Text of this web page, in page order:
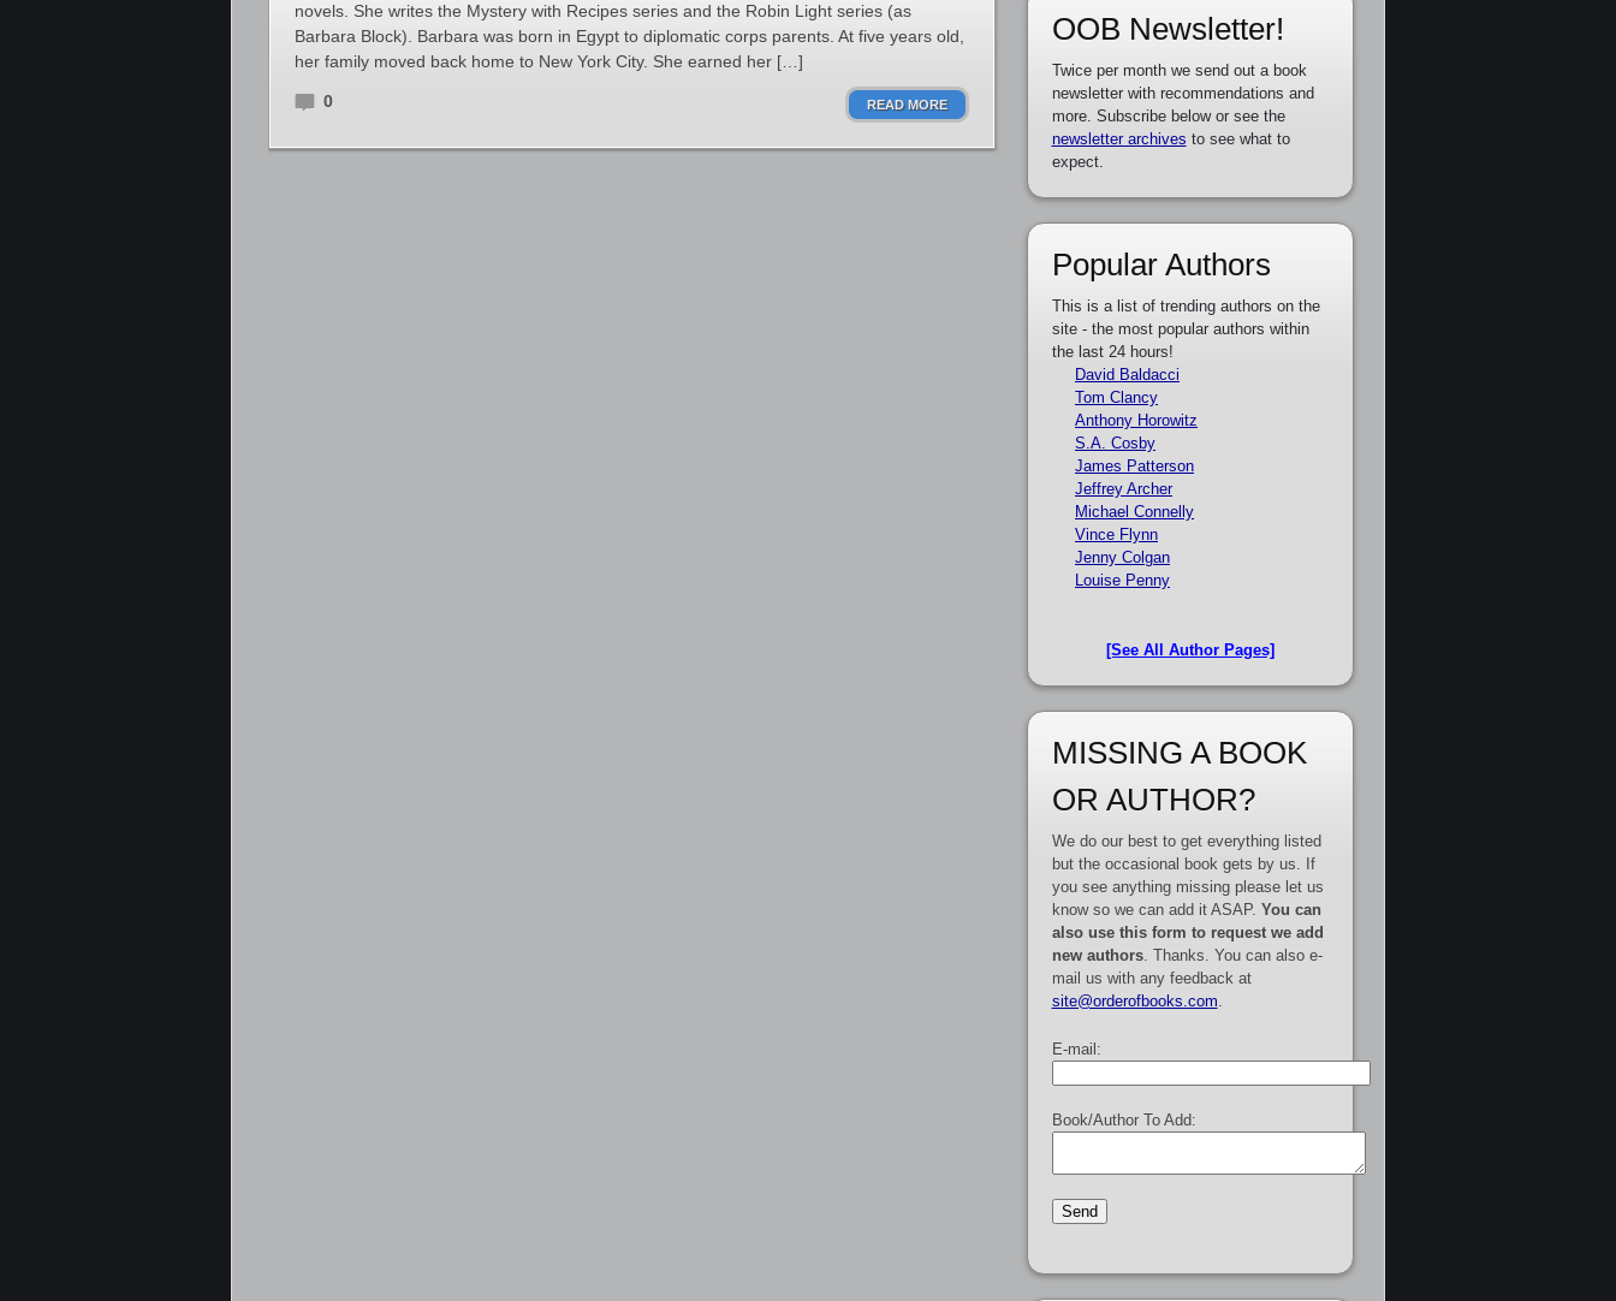
novels. She writes the Mystery with Recipes series and the Robin Light series (as
Barbara Block). Barbara was born in Egypt to diplomatic corps parents. At five years old,
her family moved back home to New York City. She earned her […]
0 READ MORE
OOB Newsletter!
Twice per month we send out a book
newsletter with recommendations and
more. Subscribe below or see the
newsletter archives to see what to
expect.
Popular Authors
This is a list of trending authors on the
site - the most popular authors within
the last 24 hours!
David Baldacci
Tom Clancy
Anthony Horowitz
S.A. Cosby
James Patterson
Jeffrey Archer
Michael Connelly
Vince Flynn
Jenny Colgan
Louise Penny
[See All Author Pages]
MISSING A BOOK
OR AUTHOR?
We do our best to get everything listed
but the occasional book gets by us. If
you see anything missing please let us
know so we can add it ASAP. You can
also use this form to request we add
new authors. Thanks. You can also e-
mail us with any feedback at
site@orderofbooks.com
E-mail:
Book/Author To Add: